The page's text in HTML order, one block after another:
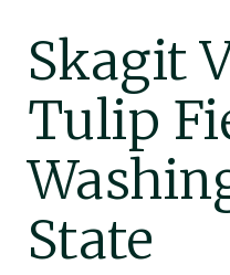
Skagit
Tulip
State